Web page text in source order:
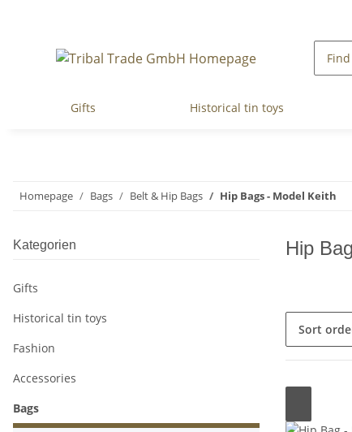
Gifts Historical tin toys
Homepage Bags Belt & Hip Bags Hip Bags - Model Keith
Hip
Sort
Kategorien
Gifts
Historical tin toys
Fashion
Accessories
Bags